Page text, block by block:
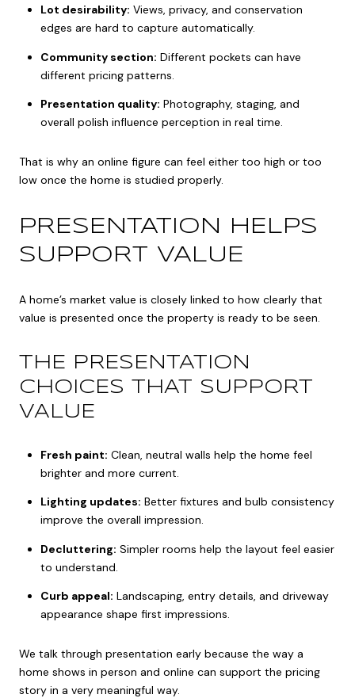
Lot desirability: Views, privacy, and conservation
edges are hard to capture automatically.
Community section: Different pockets can have
different pricing patterns.
Presentation quality: Photography, staging, and
overall polish influence perception in real time.
That is why an online figure can feel either too high or too
low once the home is studied properly.
PRESENTATION HELPS
SUPPORT VALUE
A home’s market value is closely linked to how clearly that
value is presented once the property is ready to be seen.
THE PRESENTATION
CHOICES THAT SUPPORT
VALUE
Fresh paint: Clean, neutral walls help the home feel
brighter and more current.
Lighting updates: Better fixtures and bulb consistency
improve the overall impression.
Decluttering: Simpler rooms help the layout feel easier
to understand.
Curb appeal: Landscaping, entry details, and driveway
appearance shape first impressions.
We talk through presentation early because the way a
home shows in person and online can support the pricing
story in a very meaningful way.